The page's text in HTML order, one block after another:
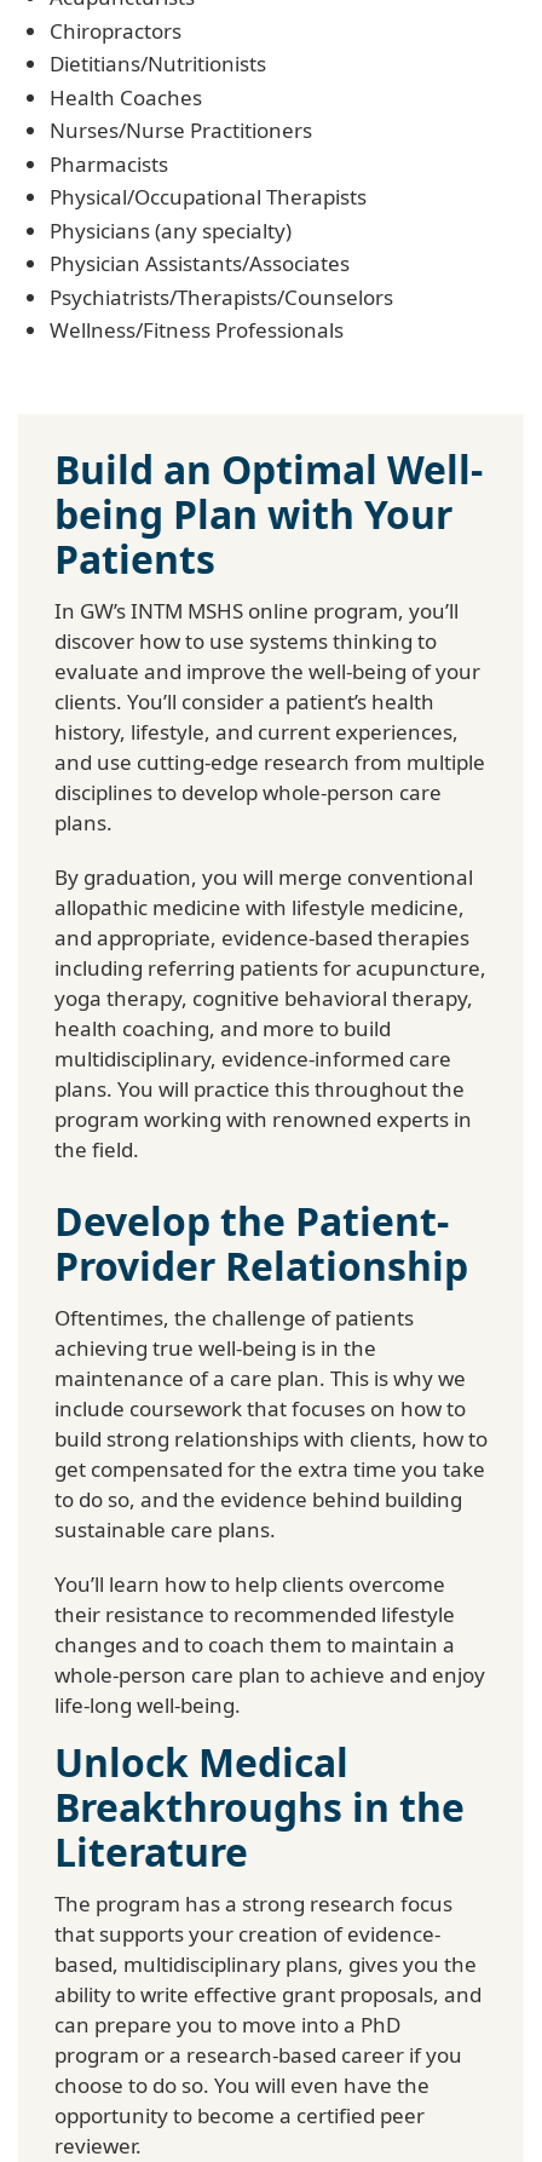
Chiropractors
Dietitians/Nutritionists
Health Coaches
Nurses/Nurse Practitioners
Pharmacists
Physical/Occupational Therapists
Physicians (any specialty)
Physician Assistants/Associates
Psychiatrists/Therapists/Counselors
Wellness/Fitness Professionals
Build an Optimal Well-
being Plan with Your
Patients
In GW’s INTM MSHS online program, you’ll
discover how to use systems thinking to
evaluate and improve the well-being of your
clients. You’ll consider a patient’s health
history, lifestyle, and current experiences,
and use cutting-edge research from multiple
disciplines to develop whole-person care
plans.
By graduation, you will merge conventional
allopathic medicine with lifestyle medicine,
and appropriate, evidence-based therapies
including referring patients for acupuncture,
yoga therapy, cognitive behavioral therapy,
health coaching, and more to build
multidisciplinary, evidence-informed care
plans. You will practice this throughout the
program working with renowned experts in
the field.
Develop the Patient-
Provider Relationship
Oftentimes, the challenge of patients
achieving true well-being is in the
maintenance of a care plan. This is why we
include coursework that focuses on how to
build strong relationships with clients, how to
get compensated for the extra time you take
to do so, and the evidence behind building
sustainable care plans.
You’ll learn how to help clients overcome
their resistance to recommended lifestyle
changes and to coach them to maintain a
whole-person care plan to achieve and enjoy
life-long well-being.
Unlock Medical
Breakthroughs in the
Literature
The program has a strong research focus
that supports your creation of evidence-
based, multidisciplinary plans, gives you the
ability to write effective grant proposals, and
can prepare you to move into a PhD
program or a research-based career if you
choose to do so. You will even have the
opportunity to become a certified peer
reviewer.